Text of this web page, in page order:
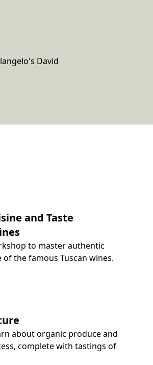
David
and Taste
to master authentic
the famous Tuscan wines.
about organic produce and
complete with tastings of